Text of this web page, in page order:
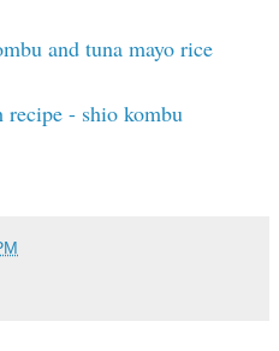
and tuna mayo rice
recipe - shio kombu